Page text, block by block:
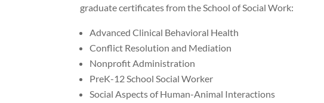
graduate certificates from the School of Social Work:
Advanced Clinical Behavioral Health
Conflict Resolution and Mediation
Nonprofit Administration
PreK-12 School Social Worker
Social Aspects of Human-Animal Interactions